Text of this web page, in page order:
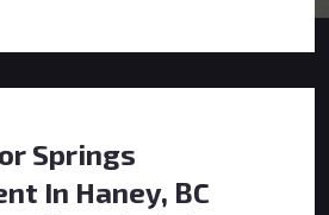
Springs
In Haney, BC